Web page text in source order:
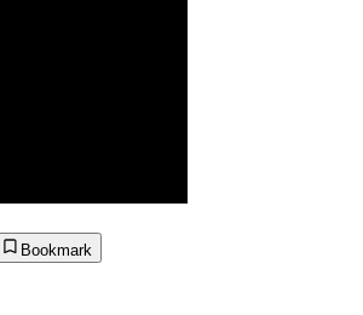
Bookmark